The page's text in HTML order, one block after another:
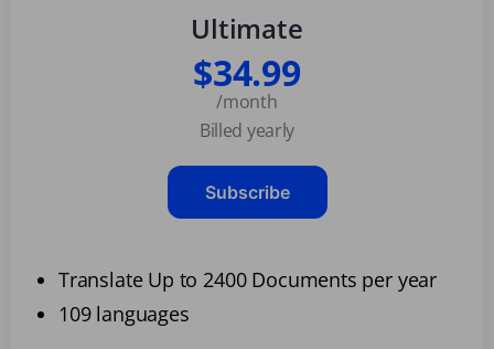
Ultimate
$34.99
/month
Billed yearly
Subscribe
Translate Up to 2400 Documents per year
109 languages